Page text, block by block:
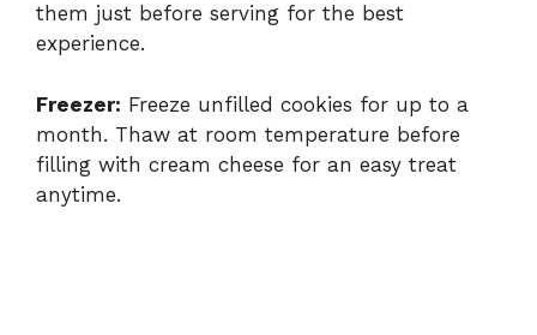
them just before serving for the best
experience.
Freezer: Freeze unfilled cookies for up to a
month. Thaw at room temperature before
filling with cream cheese for an easy treat
anytime.